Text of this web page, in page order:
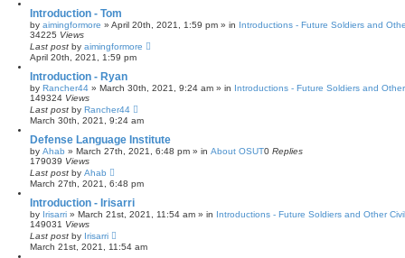
Introduction - Tom
by aimingformore » April 20th, 2021, 1:59 pm » in Introductions - Future Soldiers and
34225 Views
Last post by aimingformore
April 20th, 2021, 1:59 pm
Introduction - Ryan
by Rancher44 » March 30th, 2021, 9:24 am » in Introductions - Future Soldiers and
149324 Views
Last post by Rancher44
March 30th, 2021, 9:24 am
Defense Language Institute
by Ahab » March 27th, 2021, 6:48 pm » in About OSUT0 Replies
179039 Views
Last post by Ahab
March 27th, 2021, 6:48 pm
Introduction - Irisarri
by Irisarri » March 21st, 2021, 11:54 am » in Introductions - Future Soldiers and Other
149031 Views
Last post by Irisarri
March 21st, 2021, 11:54 am